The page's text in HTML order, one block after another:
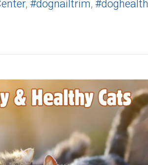
, #dognailtrim, #doghealth